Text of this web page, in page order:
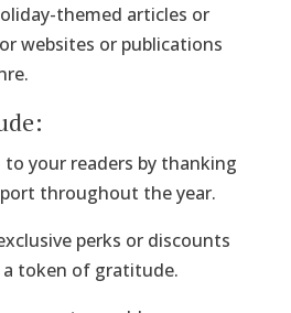
themed articles or
websites or publications
to your readers by thanking
throughout the year.
perks or discounts
a token of gratitude.